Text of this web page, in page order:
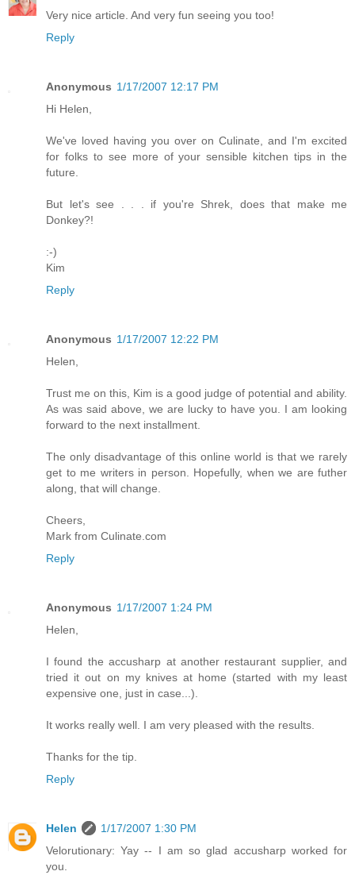
Very nice article. And very fun seeing you too!
Reply
Anonymous 1/17/2007 12:17 PM
Hi Helen,
We've loved having you over on Culinate, and I'm excited
for folks to see more of your sensible kitchen tips in the
future.
But let's see . . . if you're Shrek, does that make me
Donkey?!
:-)
Kim
Reply
Anonymous 1/17/2007 12:22 PM
Helen,
Trust me on this, Kim is a good judge of potential and ability.
As was said above, we are lucky to have you. I am looking
forward to the next installment.
The only disadvantage of this online world is that we rarely
get to me writers in person. Hopefully, when we are futher
along, that will change.
Cheers,
Mark from Culinate.com
Reply
Anonymous 1/17/2007 1:24 PM
Helen,
I found the accusharp at another restaurant supplier, and
tried it out on my knives at home (started with my least
expensive one, just in case...).
It works really well. I am very pleased with the results.
Thanks for the tip.
Reply
Helen
1/17/2007 1:30 PM
Velorutionary: Yay -- I am so glad accusharp worked for
you.